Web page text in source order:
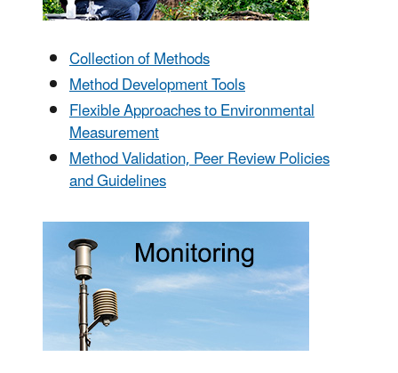
Collection of Methods
Method Development Tools
Flexible Approaches to Environmental
Measurement
Method Validation, Peer Review Policies
and Guidelines